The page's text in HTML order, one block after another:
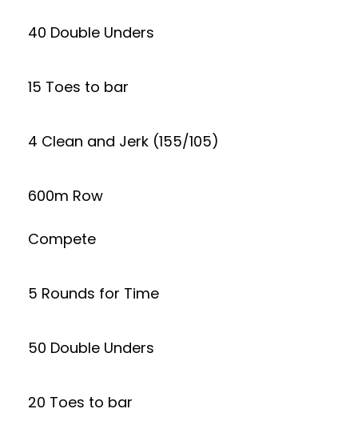
40 Double Unders
15 Toes to bar
4 Clean and Jerk (155/105)
600m Row
Compete
5 Rounds for Time
50 Double Unders
20 Toes to bar